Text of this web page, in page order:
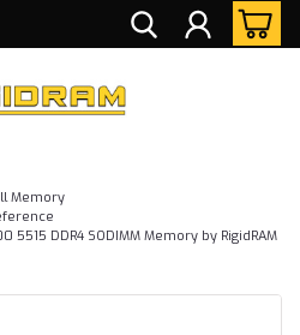
Memory
5515 DDR4 SODIMM Memory by RigidRAM